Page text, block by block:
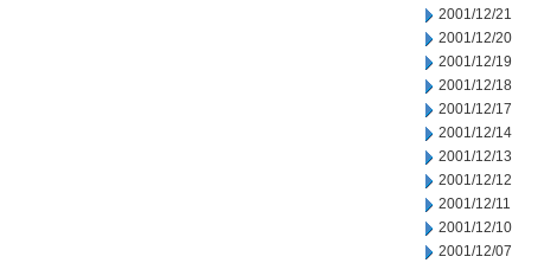
2001/12/21
2001/12/20
2001/12/19
2001/12/18
2001/12/17
2001/12/14
2001/12/13
2001/12/12
2001/12/11
2001/12/10
2001/12/07